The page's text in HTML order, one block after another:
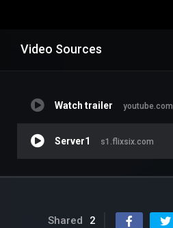
Video Sources
Watch trailer youtube.com
Server1 s1.flixsix.com
Shared 2